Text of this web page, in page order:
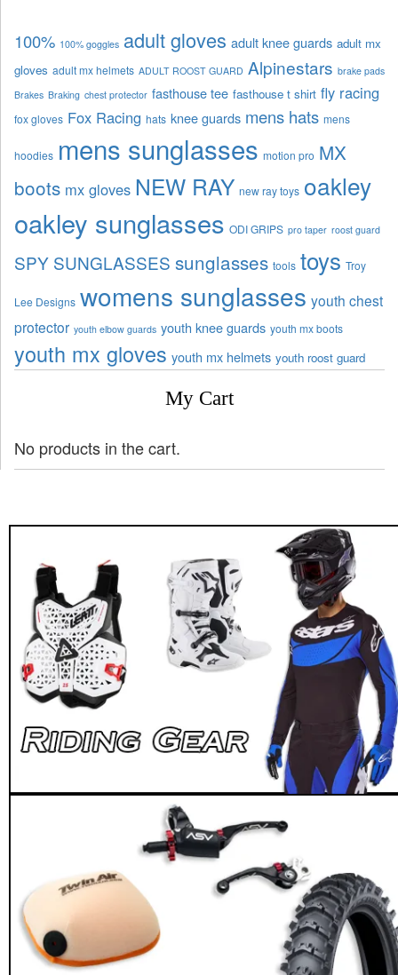
100% 100% goggles adult gloves adult knee guards adult mx
gloves adult mx helmets ADULT ROOST GUARD Alpinestars brake pads
Brakes Braking chest protector fasthouse tee fasthouse t shirt fly racing
fox gloves Fox Racing hats knee guards mens hats mens
hoodies mens sunglasses motion pro MX
boots mx gloves NEW RAY new ray toys oakley
oakley sunglasses ODI GRIPS pro taper roost guard
SPY SUNGLASSES sunglasses tools toys Troy
Lee Designs womens sunglasses youth chest
protector youth elbow guards youth knee guards youth mx boots
youth mx gloves youth mx helmets youth roost guard
My Cart
No products in the cart.